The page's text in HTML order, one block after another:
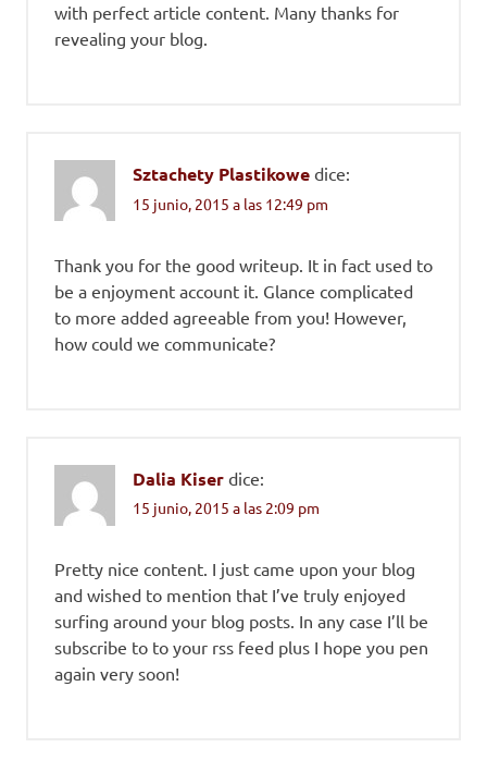
with perfect article content. Many thanks for
revealing your blog.
Sztachety Plastikowe dice:
15 junio, 2015 a las 12:49 pm
Thank you for the good writeup. It in fact used to
be a enjoyment account it. Glance complicated
to more added agreeable from you! However,
how could we communicate?
Dalia Kiser dice:
15 junio, 2015 a las 2:09 pm
Pretty nice content. I just came upon your blog
and wished to mention that I’ve truly enjoyed
surfing around your blog posts. In any case I’ll be
subscribe to to your rss feed plus I hope you pen
again very soon!